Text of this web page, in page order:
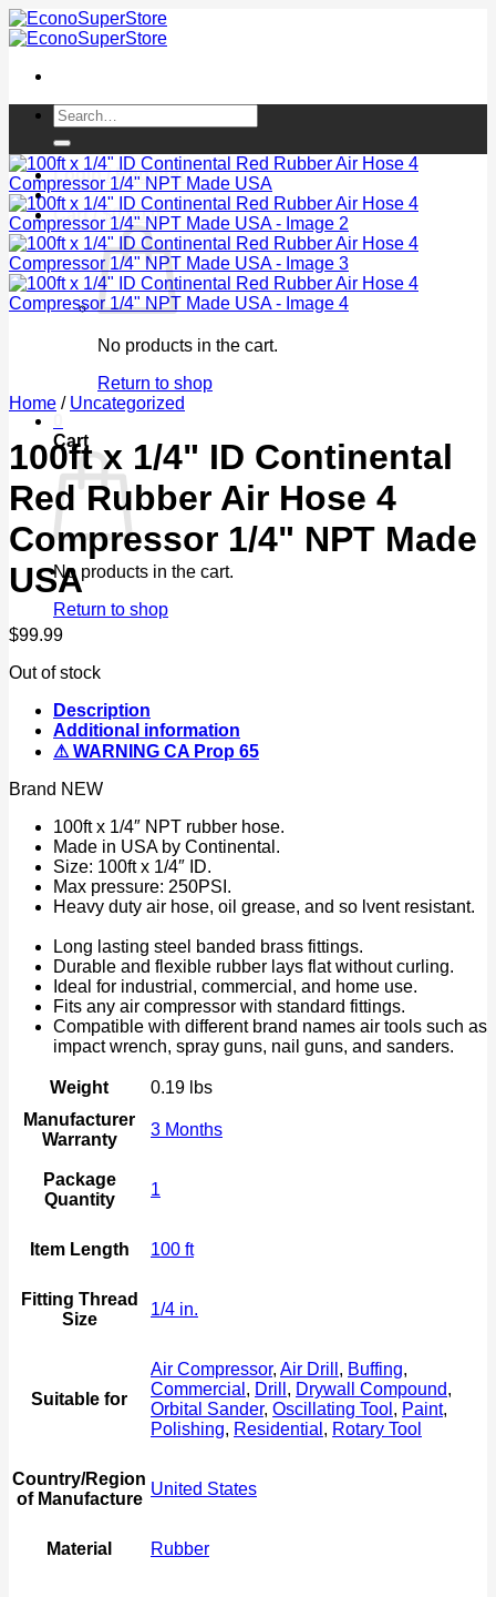
Skip
to
Search
for:
Login / Register
Cart /$0.00 0
No products in the cart.
Return to shop
Cart
No products in the cart.
Return to shop
Home / Uncategorized
100ft x 1/4" ID Continental
Red Rubber Air Hose 4
Compressor 1/4" NPT Made
USA
$99.99
Out of stock
Description
Additional information
⚠ WARNING CA Prop 65
Brand NEW
100ft x 1/4″ NPT rubber hose.
Made in USA by Continental.
Size: 100ft x 1/4″ ID.
Max pressure: 250PSI.
Heavy duty air hose, oil grease, and so lvent resistant.
Long lasting steel banded brass fittings.
Durable and flexible rubber lays flat without curling.
Ideal for industrial, commercial, and home use.
Fits any air compressor with standard fittings.
Compatible with different brand names air tools such as
impact wrench, spray guns, nail guns, and sanders.
Weight
0.19 lbs
Manufacturer
Warranty
3 Months
Package
Quantity
1
Item Length 100 ft
Fitting Thread
Size
1/4 in.
Suitable for
Air Compressor, Air Drill , Buffing,
Commercial , Drill , Drywall Compound,
Orbital Sander, Oscillating Tool , Paint,
Polishing, Residential , Rotary Tool
Country/Region
of Manufacture
United States
Material Rubber